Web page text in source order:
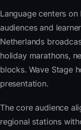
Language centers
audiences and
Netherlands
holiday marathons,
blocks. Wave Stage
presentation.
The core audience
regional stations